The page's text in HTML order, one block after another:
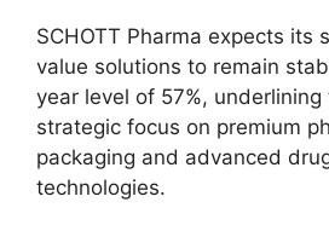
SCHOTT Pharma expects its
value solutions to remain
year level of 57%, underlining
strategic focus on premium
packaging and advanced
technologies.